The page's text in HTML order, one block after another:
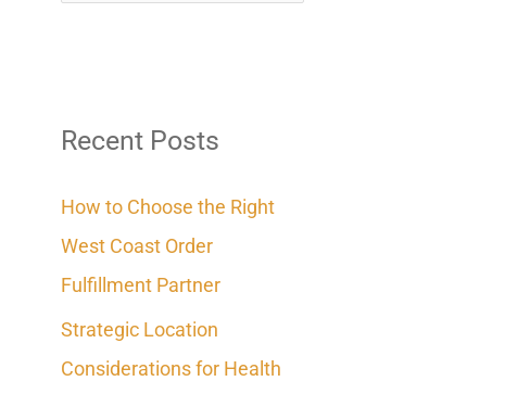
c
f
o
r
:
Recent Posts
How to Choose the Right
West Coast Order
Fulfillment Partner
Strategic Location
Considerations for Health